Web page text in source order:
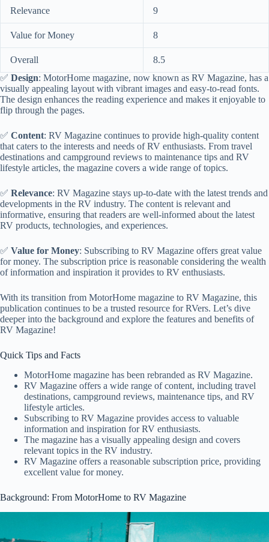
Relevance 9
Value for Money 8
Overall
8.5
✅ Design: MotorHome magazine, now known as RV Magazine, has a
visually appealing layout with vibrant images and easy-to-read fonts.
The design enhances the reading experience and makes it enjoyable to
flip through the pages.
✅ Content: RV Magazine continues to provide high-quality content
that caters to the interests and needs of RV enthusiasts. From travel
destinations and campground reviews to maintenance tips and RV
lifestyle articles, the magazine covers a wide range of topics.
✅ Relevance: RV Magazine stays up-to-date with the latest trends and
developments in the RV industry. The content is relevant and
informative, ensuring that readers are well-informed about the latest
RV products, technologies, and experiences.
✅ Value for Money: Subscribing to RV Magazine offers great value
for money. The subscription price is reasonable considering the wealth
of information and inspiration it provides to RV enthusiasts.
With its transition from MotorHome magazine to RV Magazine, this
publication continues to be a trusted resource for RVers. Let’s dive
deeper into the background and explore the features and benefits of
RV Magazine!
Quick Tips and Facts
MotorHome magazine has been rebranded as RV Magazine.
RV Magazine offers a wide range of content, including travel
destinations, campground reviews, maintenance tips, and RV
lifestyle articles.
Subscribing to RV Magazine provides access to valuable
information and inspiration for RV enthusiasts.
The magazine has a visually appealing design and covers
relevant topics in the RV industry.
RV Magazine offers a reasonable subscription price, providing
excellent value for money.
Background: From MotorHome to RV Magazine